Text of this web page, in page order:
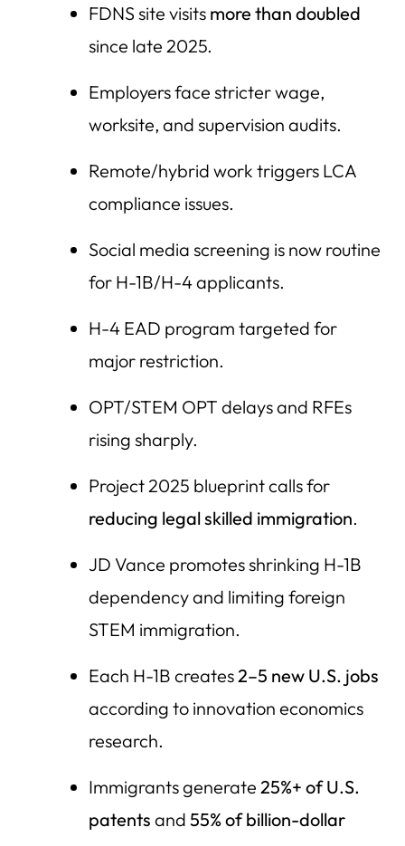
FDNS site visits more than doubled
since late 2025.
Employers face stricter wage,
worksite, and supervision audits.
Remote/hybrid work triggers LCA
compliance issues.
Social media screening is now routine
for H-1B/H-4 applicants.
H-4 EAD program targeted for
major restriction.
OPT/STEM OPT delays and RFEs
rising sharply.
Project 2025 blueprint calls for
reducing legal skilled immigration.
JD Vance promotes shrinking H-1B
dependency and limiting foreign
STEM immigration.
Each H-1B creates2–5 new U.S. jobs
according to innovation economics
research.
Immigrants generate 25%+ of U.S.
patents and 55% of billion-dollar